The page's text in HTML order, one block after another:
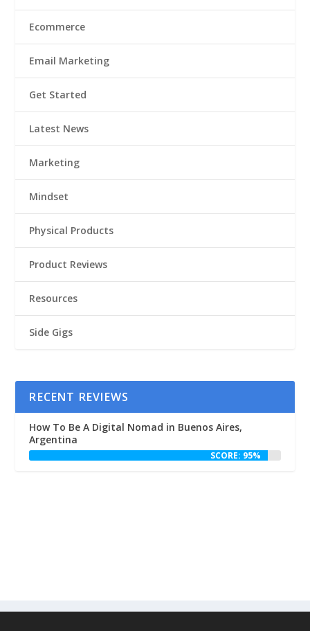
Ecommerce
Email Marketing
Get Started
Latest News
Marketing
Mindset
Physical Products
Product Reviews
Resources
Side Gigs
RECENT REVIEWS
How To Be A Digital Nomad in Buenos Aires,
Argentina
SCORE: 95%